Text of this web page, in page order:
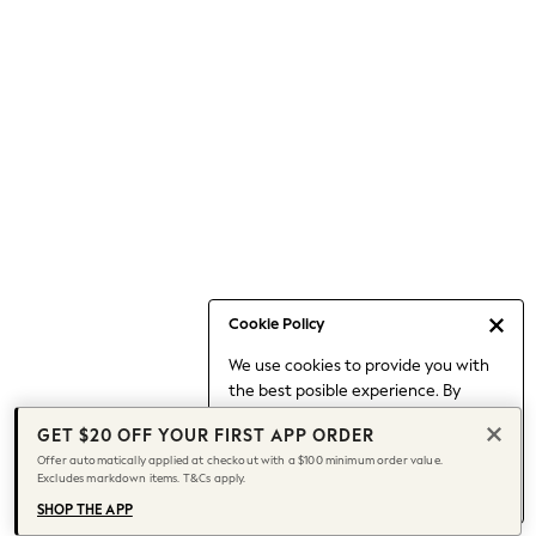
Cookie Policy
We use cookies to provide you with
the best posible experience. By
to our use of cookies.
Find out moreabout managing your
cookie settings.
Date Night Looks
Jeans & a Nice Top
Chocolate Brown
Bhoem
World Cup
Knee High Boots
Winter Sun
GET $20 OFF YOUR FIRST APP ORDER
Offer automatically applied at checkout with a $100 minimum order value.
Excludes markdown items. T&Cs apply.
SHOP THE APP